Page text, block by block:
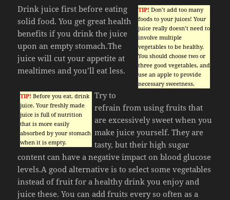
TIP! Don’t add too many
foods to your juices! Your
juice really doesn’t need to
involve multiple
vegetables to be healthy.
You should choose two or
three good vegetables, and
use an apple to provide
necessary sweetness.
Drink juice first before eating
solid food. You get great health
benefits if you drink the juice
upon an empty stomach.The
juice will cut your appetite at
mealtimes and you’ll eat less.
TIP! Before you eat, drink
juice. Your freshly made
juice is full of nutrition
that is more easily
absorbed by your stomach
when it is empty.
Try to
refrain from using fruits that
are excessively sweet when you
make juice yourself. They are
tasty, but their high sugar
content can have a negative impact on blood glucose
levels.A good alternative is to select some vegetables
instead of fruit for a healthy drink you enjoy and
juice these. You can add fruits every so often as a